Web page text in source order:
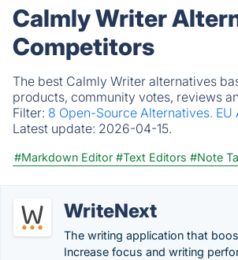
Calmly Writer
Competitors
The best Calmly Writer alternatives
products, community votes, reviews
Filter: 8 Open-Source Alternatives. EU
Latest update: 2026-04-15.
#Markdown Editor #Text Editors #Note
WriteNext
The writing application that
Increase focus and writing